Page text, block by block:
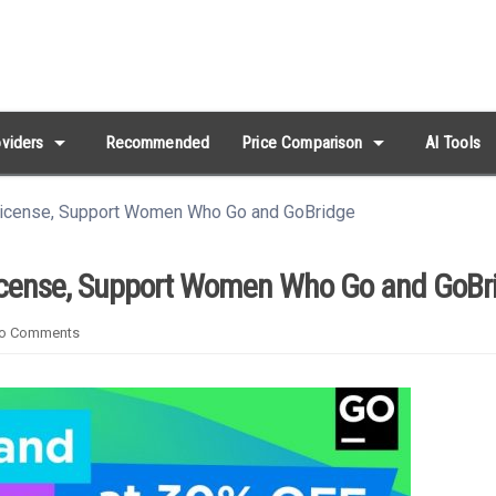
arrow_drop_down Recommended Price Comparison arrow_drop_down AI Tools
Support Women Who Go and GoBridge
Support Women Who Go and
Comments